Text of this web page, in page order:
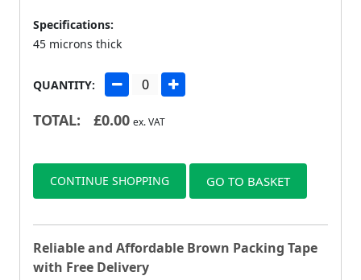
Specifications:
45 microns thick
QUANTITY:
TOTAL: £0.00 ex. VAT
CONTINUE SHOPPING GO TO BASKET
Reliable and Affordable Brown Packing Tape
with Free Delivery